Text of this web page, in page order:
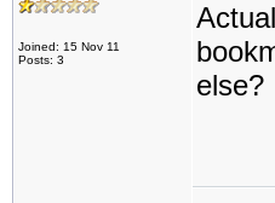
Joined: 15 Nov 11
Posts: 3
else?